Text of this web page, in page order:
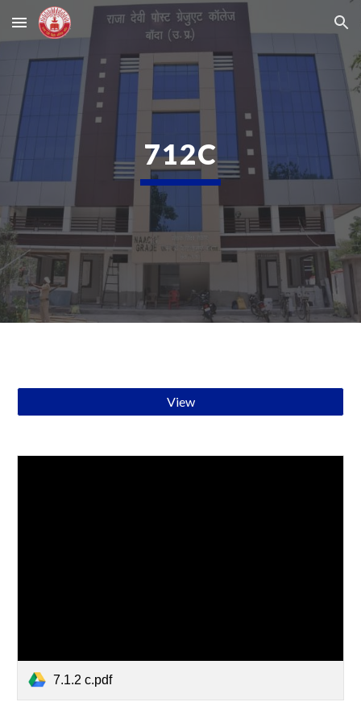
Skip to main content Skip to navigation
712C
View
7.1.2 c.pdf